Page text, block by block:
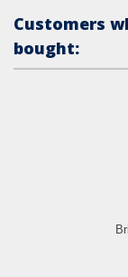
Customers
bought: